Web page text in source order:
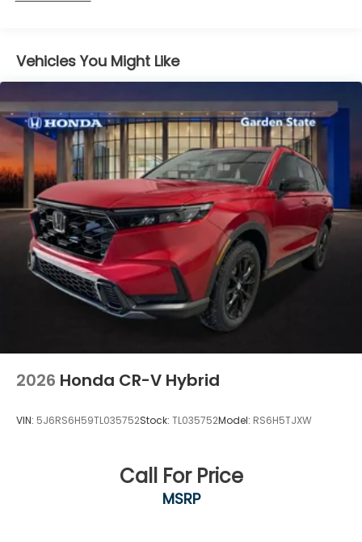
Vehicles You Might Like
2026 Honda CR-V Hybrid
VIN: 5J6RS6H59TL035752Stock: TL035752Model: RS6H5TJXW
Call For Price
MSRP